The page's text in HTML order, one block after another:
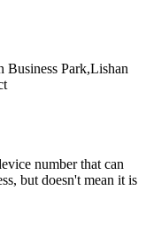
Business Park,Lishan
number that can
but doesn't mean it is